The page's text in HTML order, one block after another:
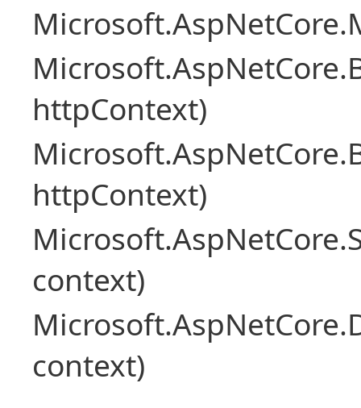
httpContext)
httpContext)
context)
context)